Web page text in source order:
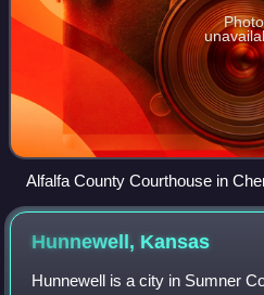
Photo
Alfalfa County Courthouse in
Hunnewell, Kansas
Hunnewell is a city in Sumner